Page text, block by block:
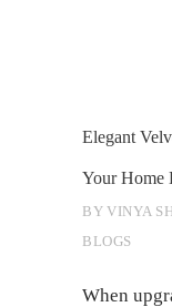
Elegant
Your Home
BY VINYA
BLOGS
When